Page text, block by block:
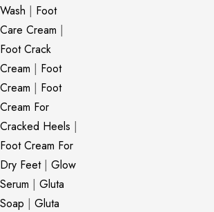
Wash | Foot
Care Cream |
Foot Crack
Cream | Foot
Cream | Foot
Cream For
Cracked Heels |
Foot Cream For
Dry Feet| Glow
Serum | Gluta
Soap | Gluta